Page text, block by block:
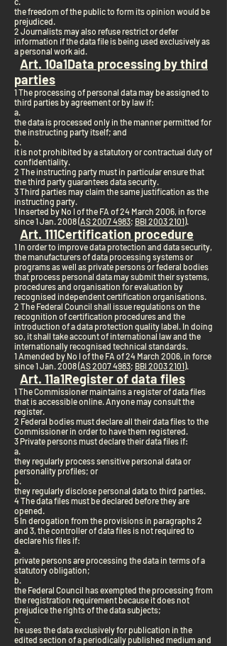
the freedom of the public to form its opinion would be
prejudiced.
2 Journalists may also refuse restrict or defer
information if the data file is being used exclusively as
a personal work aid.
Art. 10a1Data processing by third
parties
1 The processing of personal data may be assigned to
third parties by agreement or by law if:
a.
the data is processed only in the manner permitted for
the instructing party itself; and
b.
it is not prohibited by a statutory or contractual duty of
confidentiality.
2 The instructing party must in particular ensure that
the third party guarantees data security.
3 Third parties may claim the same justification as the
instructing party.
1 Inserted by No I of the FA of 24 March 2006, in force
since 1 Jan. 2008 (AS 2007 4983; BBl 2003 2101).
Art. 111Certification procedure
1 In order to improve data protection and data security,
the manufacturers of data processing systems or
programs as well as private persons or federal bodies
that process personal data may submit their systems,
procedures and organisation for evaluation by
recognised independent certification organisations.
2 The Federal Council shall issue regulations on the
recognition of certification procedures and the
introduction of a data protection quality label. In doing
so, it shall take account of international law and the
internationally recognised technical standards.
1 Amended by No I of the FA of 24 March 2006, in force
since 1 Jan. 2008 (AS 2007 4983; BBl 2003 2101).
Art. 11a1Register of data files
1 The Commissioner maintains a register of data files
that is accessible online. Anyone may consult the
register.
2 Federal bodies must declare all their data files to the
Commissioner in order to have them registered.
3 Private persons must declare their data files if:
a.
they regularly process sensitive personal data or
personality profiles; or
b.
they regularly disclose personal data to third parties.
4 The data files must be declared before they are
opened.
5 In derogation from the provisions in paragraphs 2
and 3, the controller of data files is not required to
declare his files if:
a.
private persons are processing the data in terms of a
statutory obligation;
b.
the Federal Council has exempted the processing from
the registration requirement because it does not
prejudice the rights of the data subjects;
c.
he uses the data exclusively for publication in the
edited section of a periodically published medium and